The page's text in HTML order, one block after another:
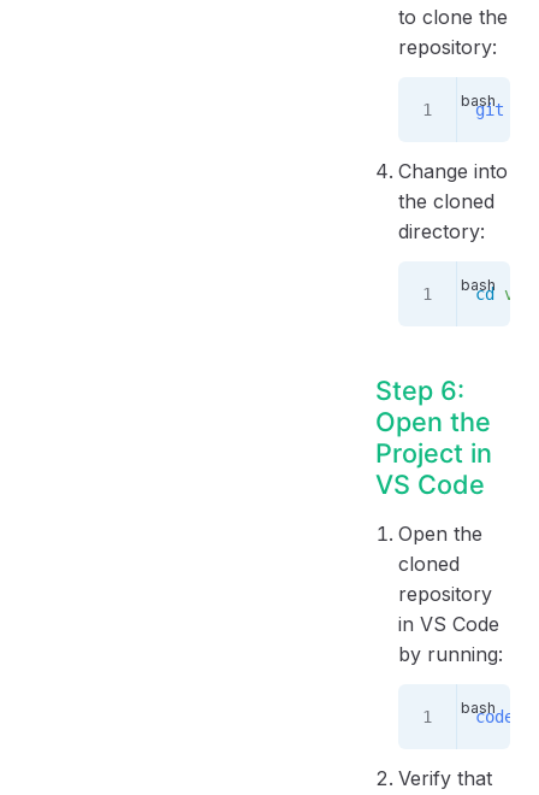
to clone the
repository:
git
Change into
the cloned
directory:
cd
Step 6:
Open the
Project in
VS Code
Open the
cloned
repository
in VS Code
by running:
code
Verify that